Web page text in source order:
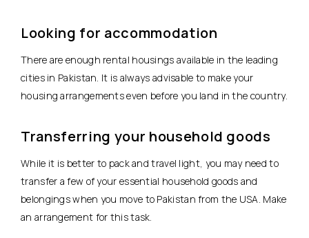
Looking for accommodation
There are enough rental housings available in the leading
cities in Pakistan. It is always advisable to make your
housing arrangements even before you land in the country.
Transferring your household goods
While it is better to pack and travel light, you may need to
transfer a few of your essential household goods and
belongings when you move to Pakistan from the USA. Make
an arrangement for this task.